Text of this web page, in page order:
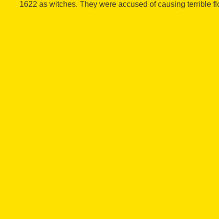
1622 as witches. They were accused of causing terrible